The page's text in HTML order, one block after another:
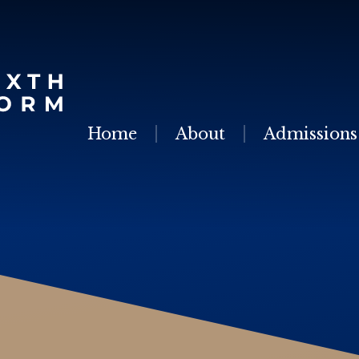
Home About Admissions